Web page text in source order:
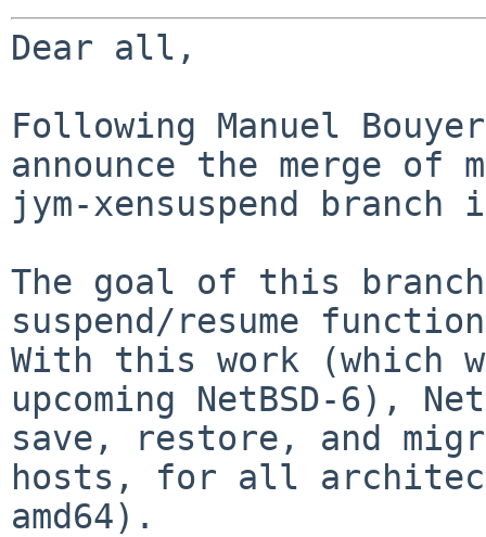
Dear all,
Following Manuel
announce the merge of
jym-xensuspend
The goal of this
suspend/resume
With this work
upcoming NetBSD-6),
save, restore, and
hosts, for all
amd64).